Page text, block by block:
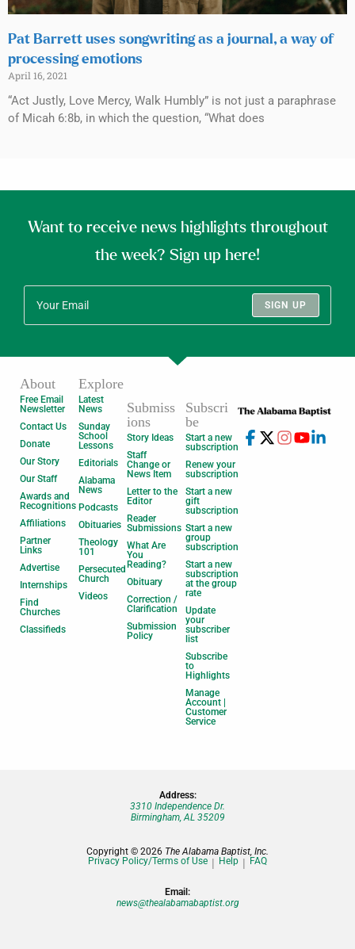
Pat Barrett uses songwriting as a journal, a way of
processing emotions
April 16, 2021
“Act Justly, Love Mercy, Walk Humbly” is not just a paraphrase
of Micah 6:8b, in which the question, “What does
Want to receive news highlights throughout
the week? Sign up here!
SIGN UP
About
Free Email
Newsletter
Contact Us
Donate
Our Story
Our Staff
Awards and
Recognitions
Affiliations
Partner
Links
Advertise
Internships
Find
Churches
Classifieds
Explore
Latest
News
Sunday
School
Lessons
Editorials
Alabama
News
Podcasts
Obituaries
Theology
101
Persecuted
Church
Videos
Submiss
ions
Story Ideas
Staff
Change or
News Item
Letter to the
Editor
Reader
Submissions
What Are
You
Reading?
Obituary
Correction /
Clarification
Submission
Policy
Subscri
be
Start a new
subscription
Renew your
subscription
Start a new
gift
subscription
Start a new
group
subscription
Start a new
subscription
at the group
rate
Update
your
subscriber
list
Subscribe
to
Highlights
Manage
Account |
Customer
Service
Address:
3310 Independence Dr.
Birmingham, AL 35209
Copyright © 2026 The Alabama Baptist, Inc.
Privacy Policy/Terms of Use
Help FAQ
Email:
news@thealabamabaptist.org